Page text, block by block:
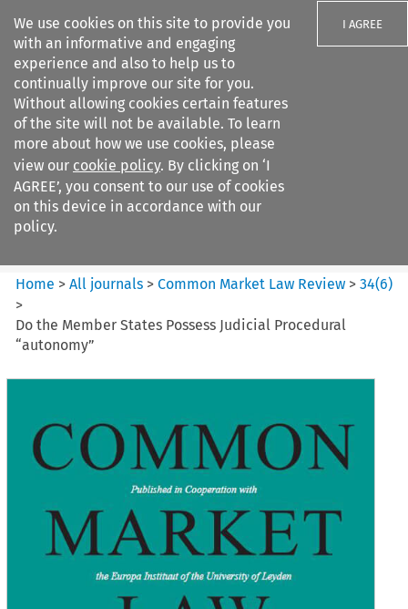
We use cookies on this site to provide you
with an informative and engaging
experience and also to help us to
continually improve our site for you.
Without allowing cookies certain features
of the site will not be available. To learn
more about how we use cookies, please
view our cookie policy. By clicking on ‘I
AGREE’, you consent to our use of cookies
on this device in accordance with our
policy.
I AGREE
Search filters
Common Market Law Review
Home >All journals >Common Market Law Review >34(6)
>
Do the Member States Possess Judicial Procedural
“autonomy”